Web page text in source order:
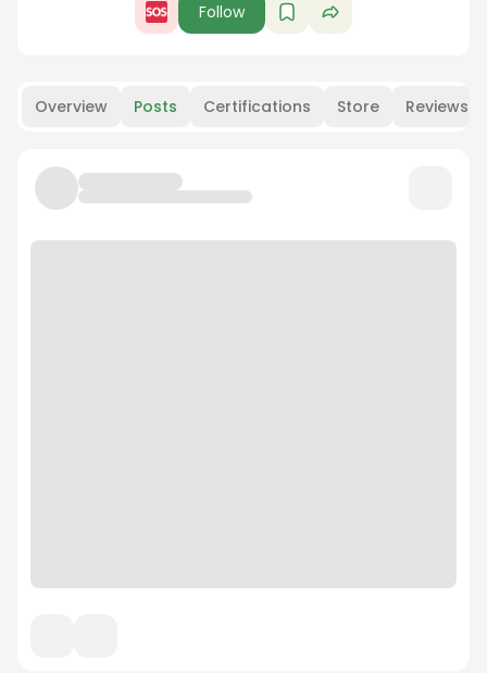
Follow
Overview Posts Certifications Store Reviews